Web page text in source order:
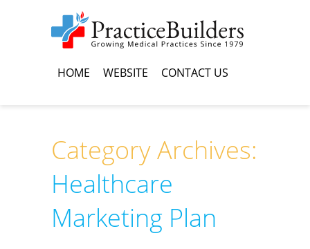
HOME WEBSITE CONTACT US
Category Archives:
Healthcare
Marketing Plan